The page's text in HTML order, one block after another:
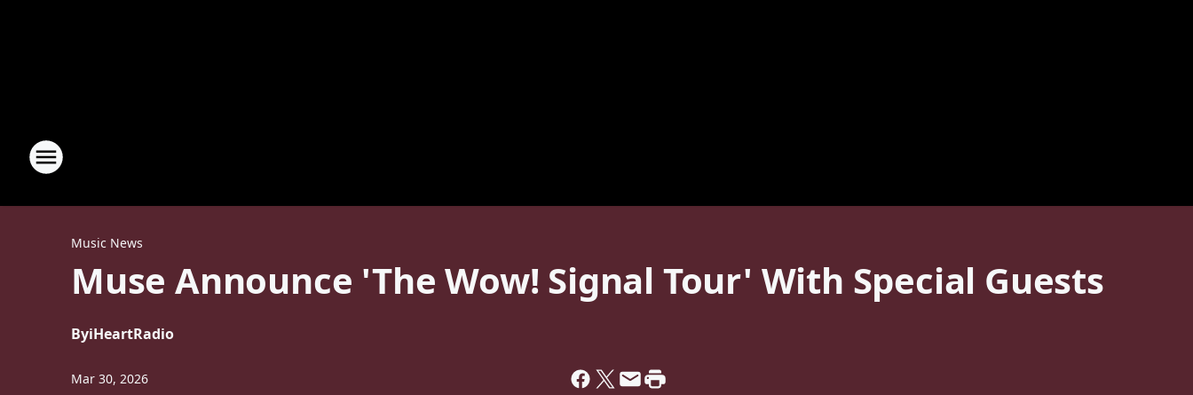
Music News
Muse Announce 'The Wow! Signal Tour' With Special Guests
ByiHeartRadio
Mar 30, 2026